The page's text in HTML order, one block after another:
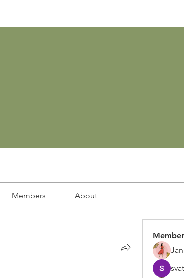
Members About